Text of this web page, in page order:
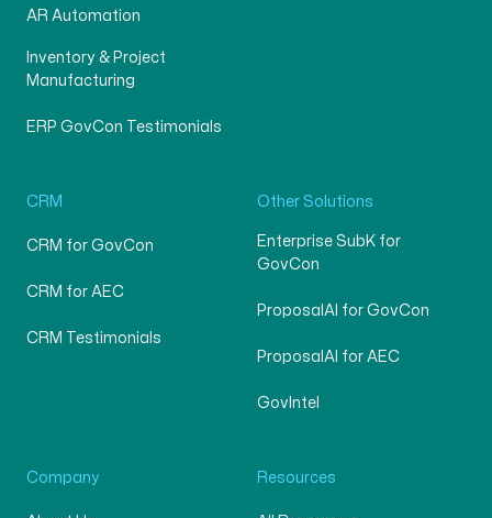
AR Automation
Inventory & Project
Manufacturing
ERP GovCon Testimonials
CRM
CRM for GovCon
CRM for AEC
CRM Testimonials
Other Solutions
Enterprise SubK for
GovCon
ProposalAI for GovCon
ProposalAI for AEC
GovIntel
Company Resources